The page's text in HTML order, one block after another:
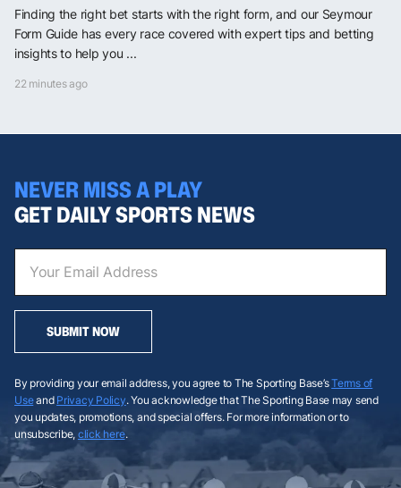
Finding the right bet starts with the right form, and our Seymour
Form Guide has every race covered with expert tips and betting
insights to help you ...
22 minutes ago
NEVER MISS A PLAY
GET DAILY SPORTS NEWS
SUBMIT NOW
By providing your email address, you agree to The Sporting Base’sTerms of
Useand Privacy Policy. You acknowledge that The Sporting Base may send
you updates, promotions, and special offers. For more information or to
unsubscribe, click here.